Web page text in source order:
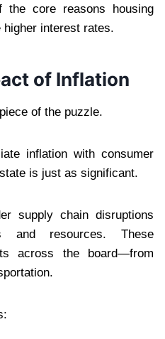
core reasons housing
interest rates.
of Inflation
of the puzzle.
inflation with consumer
is just as significant.
supply chain disruptions
and resources. These
across the board—from